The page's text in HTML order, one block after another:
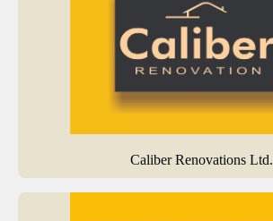
Caliber Renovations Ltd.